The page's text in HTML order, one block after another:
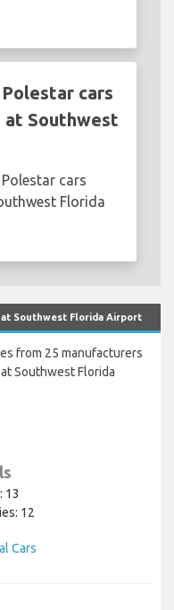
cars
Southwest
cars
Florida
Southwest Florida Airport
from 25 manufacturers
Southwest Florida
13
12
Cars